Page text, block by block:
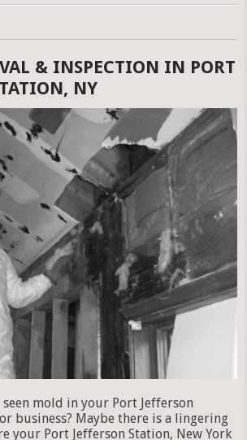
& INSPECTION IN PORT
NY
mold in your Port Jefferson
business? Maybe there is a lingering
your Port Jefferson Station, New York